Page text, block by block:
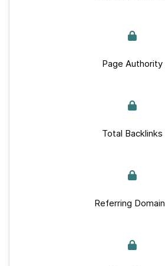
Page Authority
Total Backlinks
Referring